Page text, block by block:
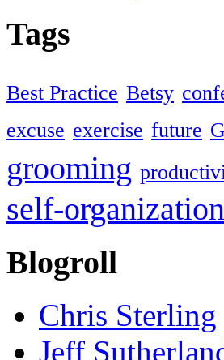
Tags
Best Practice Betsy
excuse exercise future
grooming
self-organization
Blogroll
Chris Sterling
Jeff